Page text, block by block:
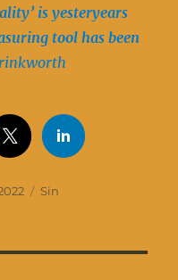
is yesteryears
tool has been
Tags
Sin